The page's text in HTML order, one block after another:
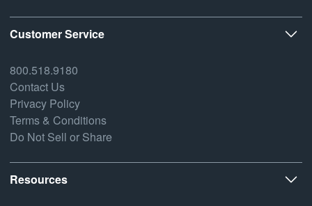
Customer Service
800.518.9180
Contact Us
Privacy Policy
Terms & Conditions
Do Not Sell or Share
Resources